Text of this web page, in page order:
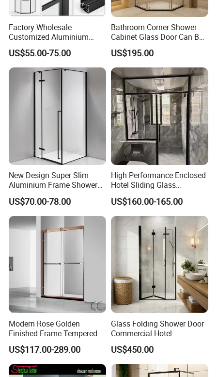
Factory Wholesale
Customized Aluminium
Exterior Modern Front
Pocket House Interior
Sliding Windows and Doors
Tempered Glass Aluminum
Bathroom Glass Door
US$55.00-75.00
Bathroom Corner Shower
Cabinet Glass Door Can Be
Opened Inside and Outside
US$195.00
New Design Super Slim
Aluminium Frame Shower
Enclosure with Stainless
Steel Hinges
US$70.00-78.00
High Performance Enclosed
Hotel Sliding Glass
Bathroom Cubicle Shower
Door
US$160.00-165.00
Modern Rose Golden
Finished Frame Tempered
Glass Double Sliding Bath
Shower Door Shower Room
Enclosure Bathroom Cabin
US$117.00-289.00
Glass Folding Shower Door
Commercial Hotel
Washroom
US$450.00